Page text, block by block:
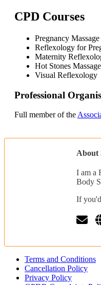
CPD Courses
Pregnancy Massage
Reflexology for
Maternity
Hot Stones Massage
Visual Reflexology
Professional
Full member of the
About
I am a
Body
If
Terms and Conditions
Cancellation Policy
Privacy Policy